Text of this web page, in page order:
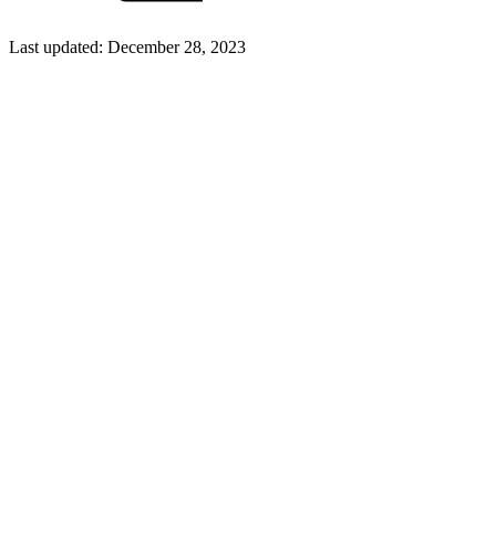
Last updated: December 28, 2023